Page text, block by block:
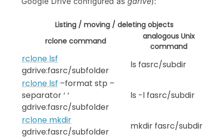
Listing / moving / deleting objects
rclone command
analogous Unix
command
rclone lsf
gdrive:fasrc/subfolder
ls fasrc/subdir
rclone lsf –format stp –
separator ‘ ‘
gdrive:fasrc/subfolder
ls -l fasrc/subdir
rclone mkdir
gdrive:fasrc/subfolder
mkdir fasrc/subdir